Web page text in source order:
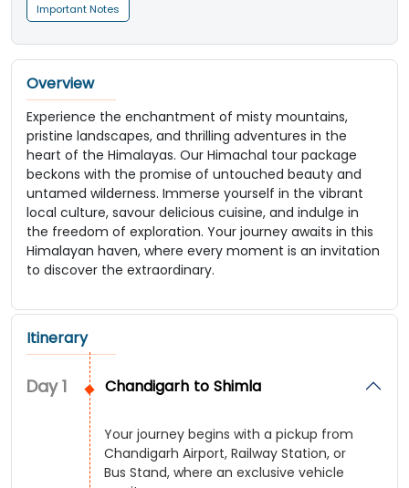
Important Notes
Overview
Experience the enchantment of misty mountains,
pristine landscapes, and thrilling adventures in the
heart of the Himalayas. Our Himachal tour package
beckons with the promise of untouched beauty and
untamed wilderness. Immerse yourself in the vibrant
local culture, savour delicious cuisine, and indulge in
the freedom of exploration. Your journey awaits in this
Himalayan haven, where every moment is an invitation
to discover the extraordinary.
Itinerary
Day1 Chandigarh to Shimla
Your journey begins with a pickup from
Chandigarh Airport, Railway Station, or
Bus Stand, where an exclusive vehicle